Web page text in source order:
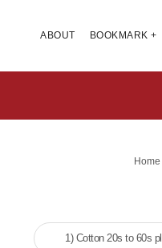
ABOUT BOOKMARK +
Home
1) Cotton 20s to 60s